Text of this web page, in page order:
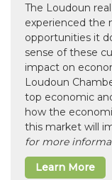
The Loudoun
experienced the
opportunities it
sense of these
impact on
Loudoun
top economic
how the
this market will
for more
Learn More